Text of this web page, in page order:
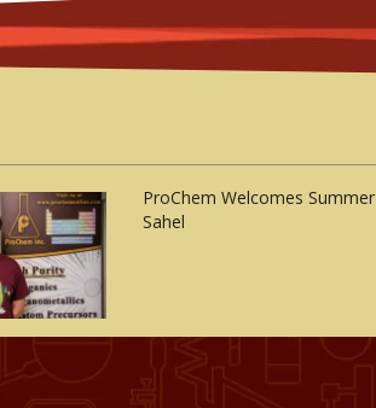
ProChem Welcomes
Sahel